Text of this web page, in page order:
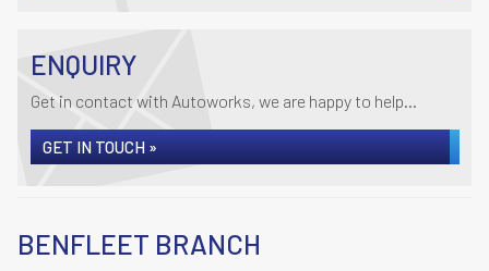
ENQUIRY
Get in contact with Autoworks, we are happy to help...
GET IN TOUCH »
BENFLEET BRANCH